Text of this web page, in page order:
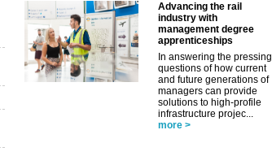
Advancing the rail
industry with
management degree
apprenticeships
In answering the pressing
questions of how current
and future generations of
managers can provide
solutions to high-profile
infrastructure projec...
more >